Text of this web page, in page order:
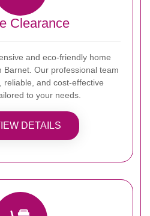
Clearance
and eco-friendly home
Barnet. Our professional team
reliable, and cost-effective
to your needs.
DETAILS